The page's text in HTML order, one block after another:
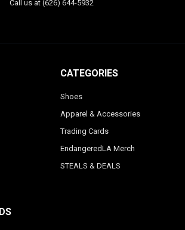
Call us at (626) 644-5932
CATEGORIES
Shoes
Apparel & Accessories
Trading Cards
EndangeredLA Merch
STEALS & DEALS